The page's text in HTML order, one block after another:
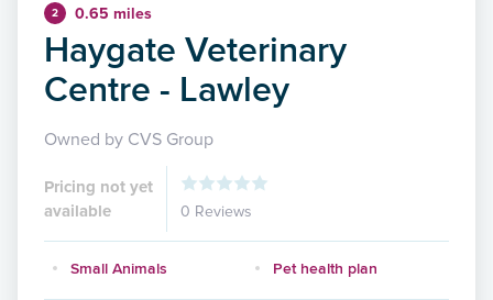
2 0.65 miles
Haygate Veterinary
Centre - Lawley
Owned by CVS Group
Pricing not yet
available
0 Reviews
Small Animals Pet health plan